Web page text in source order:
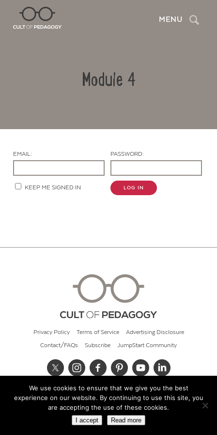
MENU Search
Module 4
EMAIL: PASSWORD:
KEEP ME SIGNED IN LOG IN
Privacy Policy Terms of Service Advertising Disclosure
Contact/FAQs Subscribe JumpStart Community
© 2026 Cult of Pedagogy
We use cookies to ensure that we give you the best
experience on our website. By continuing to use this site, you
are accepting the use of these cookies.
I accept Read more